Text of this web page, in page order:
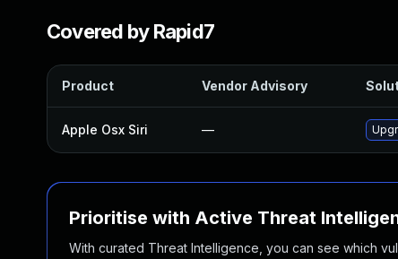
Covered by Rapid7
Product Vendor Advisory
Apple Osx Siri —
Prioritise with Active Threat
With curated Threat Intelligence, you can see which